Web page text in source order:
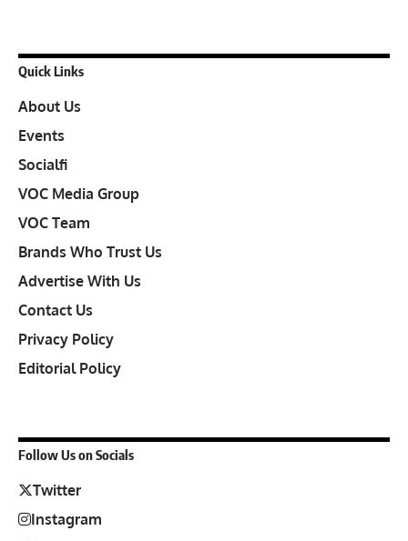
Quick Links
About Us
Events
Socialfi
VOC Media Group
VOC Team
Brands Who Trust Us
Advertise With Us
Contact Us
Privacy Policy
Editorial Policy
Follow Us on Socials
Twitter
Instagram